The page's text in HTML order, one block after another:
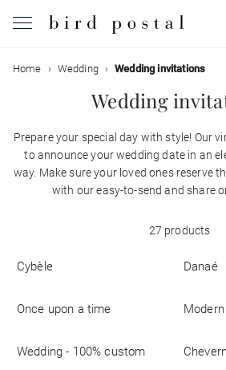
Wedding
Baptism
Greetings
Home Wedding Wedding invitations
Wedding
Prepare your special day with style! Our
to announce your wedding date in an
way. Make sure your loved ones reserve
with our easy-to-send and share
27 products
Cybèle Danaé
Once upon a time
Wedding - 100% custom
Filter
Colors
Styles
photo